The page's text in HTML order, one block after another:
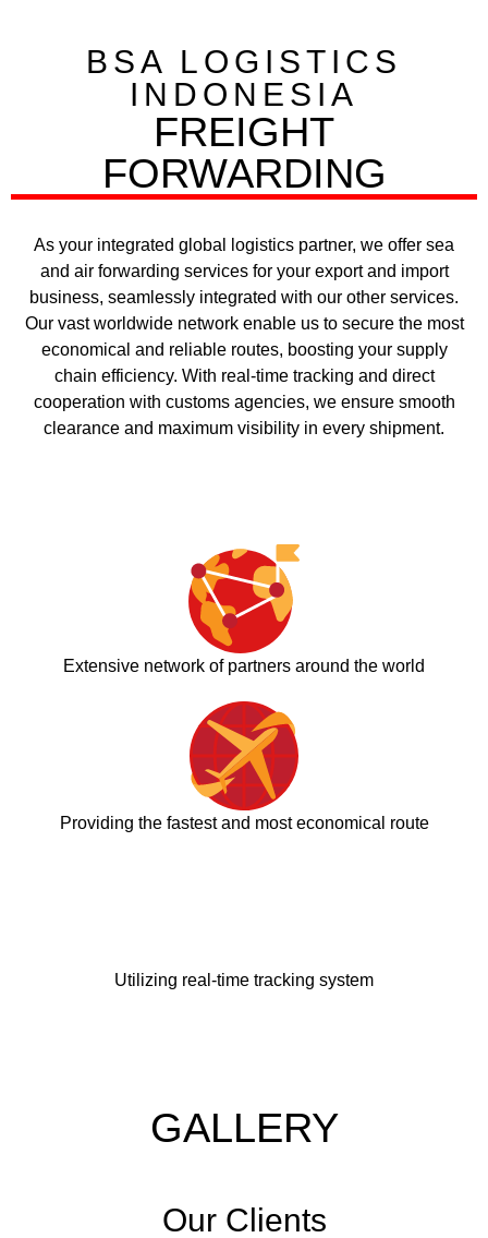
BSA LOGISTICS
INDONESIA
FREIGHT
FORWARDING​
As your integrated global logistics partner, we offer sea
and air forwarding services for your export and import
business, seamlessly integrated with our other services.
Our vast worldwide network enable us to secure the most
economical and reliable routes, boosting your supply
chain efficiency. With real-time tracking and direct
cooperation with customs agencies, we ensure smooth
clearance and maximum visibility in every shipment.
Extensive network of partners around the world
Providing the fastest and most economical route
Utilizing real-time tracking system
GALLERY
Our Clients